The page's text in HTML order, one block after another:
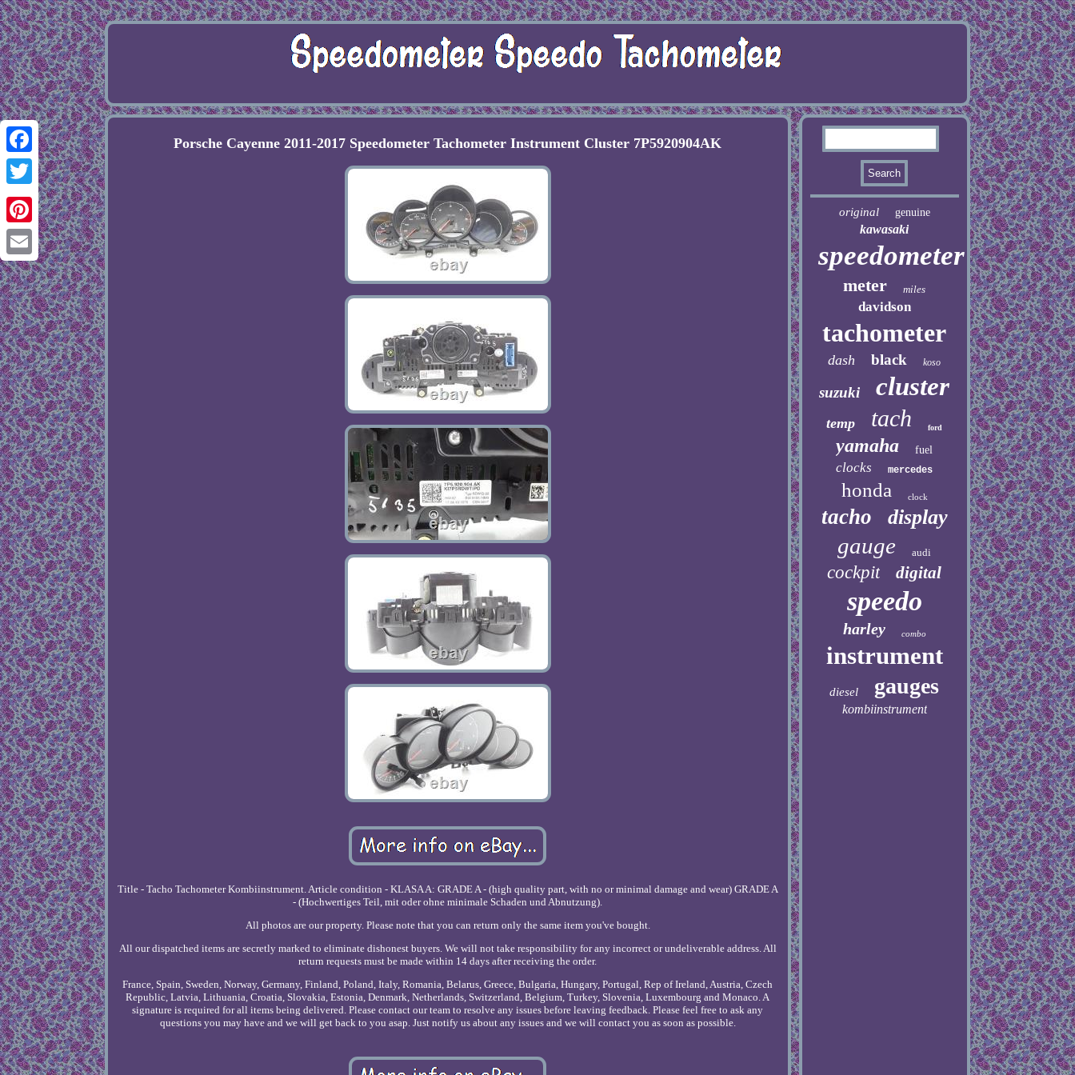
Facebook
Twitter
Pinterest
Email
Porsche Cayenne 2011-2017 Speedometer Tachometer Instrument Cluster 7P5920904AK
Title - Tacho Tachometer Kombiinstrument. Article condition - KLASA A: GRADE A - (high quality part, with no or minimal damage and wear) GRADE A
- (Hochwertiges Teil, mit oder ohne minimale Schaden und Abnutzung).
All photos are our property. Please note that you can return only the same item you've bought.
All our dispatched items are secretly marked to eliminate dishonest buyers. We will not take responsibility for any incorrect or undeliverable address. All
return requests must be made within 14 days after receiving the order.
France, Spain, Sweden, Norway, Germany, Finland, Poland, Italy, Romania, Belarus, Greece, Bulgaria, Hungary, Portugal, Rep of Ireland, Austria, Czech
Republic, Latvia, Lithuania, Croatia, Slovakia, Estonia, Denmark, Netherlands, Switzerland, Belgium, Turkey, Slovenia, Luxembourg and Monaco. A
signature is required for all items being delivered. Please contact our team to resolve any issues before leaving feedback. Please feel free to ask any
questions you may have and we will get back to you asap. Just notify us about any issues and we will contact you as soon as possible.
original genuine
kawasaki
speedometer
meter miles
davidson
tachometer
dash black koso
suzuki cluster
temp tach ford
yamaha fuel
clocks mercedes
honda clock
tacho display
gauge audi
cockpit digital
speedo
harley combo
instrument
diesel gauges
kombiinstrument